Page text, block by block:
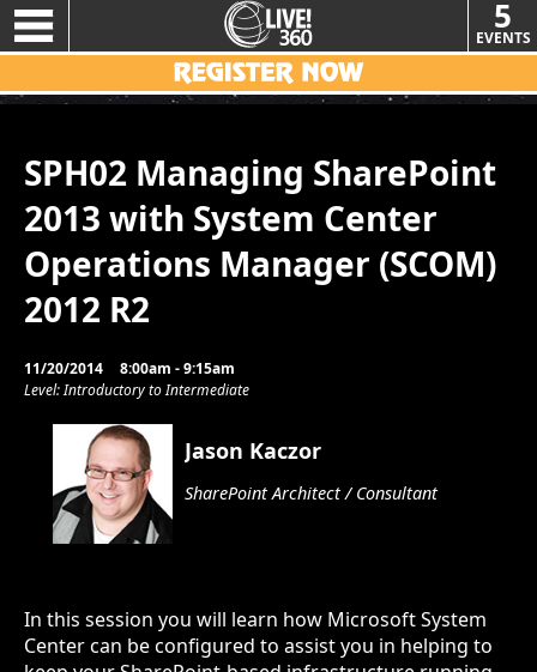
5
EVENTS
SPH02 Managing SharePoint
2013 with System Center
Operations Manager (SCOM)
2012 R2
11/20/2014
8:00am - 9:15am
Level: Introductory to Intermediate
Jason Kaczor
SharePoint Architect / Consultant
In this session you will learn how Microsoft System
Center can be configured to assist you in helping to